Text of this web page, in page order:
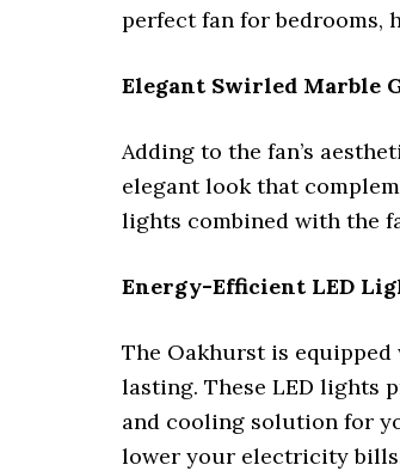
perfect fan for bedrooms,
Elegant Swirled Marble
Adding to the fan’s
elegant look that
lights combined with the
Energy-Efficient LED
The Oakhurst is equipped
lasting. These LED lights
and cooling solution for
lower your electricity